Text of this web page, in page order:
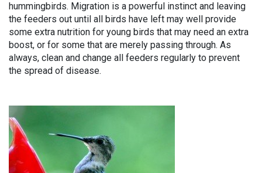
hummingbirds. Migration is a powerful instinct and leaving
the feeders out until all birds have left may well provide
some extra nutrition for young birds that may need an extra
boost, or for some that are merely passing through. As
always, clean and change all feeders regularly to prevent
the spread of disease.